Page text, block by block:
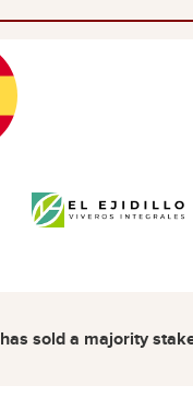
has sold a majority